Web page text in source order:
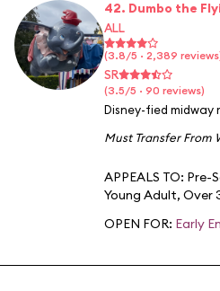
42. Dumbo the
ALL
(3.8/5 · 2,389
SR
(3.5/5 · 90 reviews)
Disney-fied midway
Must Transfer From
APPEALS TO: Pre-
Young Adult, Over
OPEN FOR: Early